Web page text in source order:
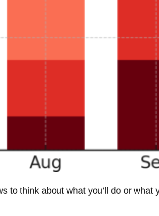
to think about what you’ll do or what